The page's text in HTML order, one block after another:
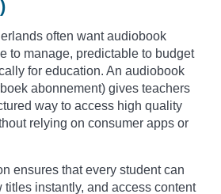
often want audiobook
to manage, predictable to budget
for education. An audiobook
abonnement) gives teachers
way to access high quality
relying on consumer apps or
ensures that every student can
titles instantly, and access content